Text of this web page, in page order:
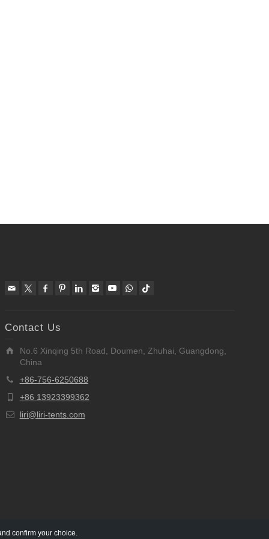
Contact Us
No.6 Xinqing 5th Road, Doumen, Zhuhai, Guangdong,
China
+86-756-6250688
+86 13923399362
liri@liri-tents.com
confirm your choice.